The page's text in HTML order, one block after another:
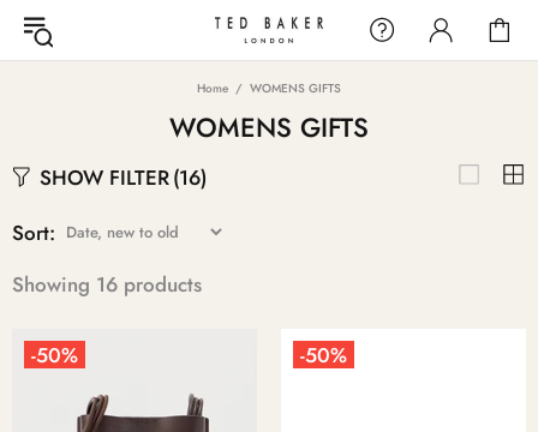
Home WOMENS GIFTS
WOMENS GIFTS
SHOW FILTER(16)
Sort:
Showing 16 products
-50% -50%